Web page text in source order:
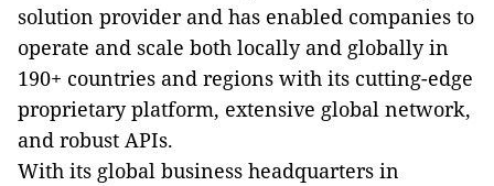
solution provider and has enabled companies to
operate and scale both locally and globally in
190+ countries and regions with its cutting-edge
proprietary platform, extensive global network,
and robust APIs.
With its global business headquarters in